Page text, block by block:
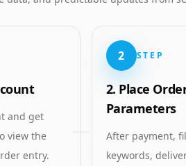
and get
view the
entry.
2 STEP
2. Place
Parameters
After payment,
keywords,